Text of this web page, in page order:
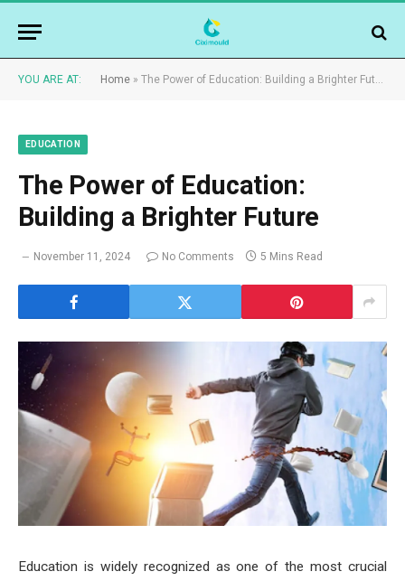
YOU ARE AT: Home » The Power of Education: Building a Brighter Future
EDUCATION
The Power of Education:
Building a Brighter Future
November 11, 2024 No Comments 5 Mins Read
Education is widely recognized as one of the most crucial